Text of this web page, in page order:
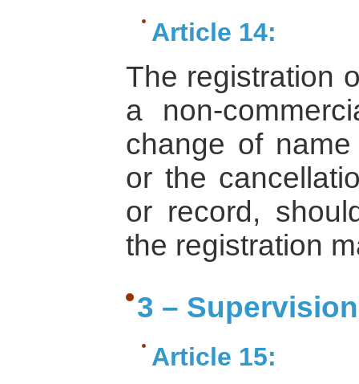
Article 14:
The registration
a non-
change of
or the
or record,
the registration
3 –
Article 15: